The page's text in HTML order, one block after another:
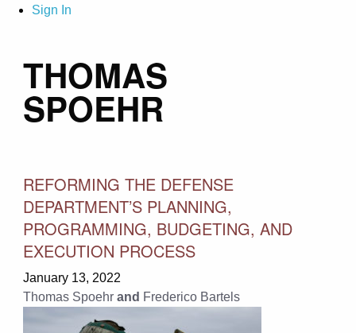
Sign In
THOMAS
SPOEHR
REFORMING THE DEFENSE
DEPARTMENT’S PLANNING,
PROGRAMMING, BUDGETING, AND
EXECUTION PROCESS
January 13, 2022
Thomas Spoehr and Frederico Bartels